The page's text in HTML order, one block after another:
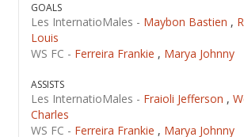
GOALS
Les InternatioMales - Maybon Bastien ,
Louis
WS FC - Ferreira Frankie , Marya Johnny
ASSISTS
Les InternatioMales - Fraioli Jefferson ,
Charles
WS FC - Ferreira Frankie , Marya Johnny